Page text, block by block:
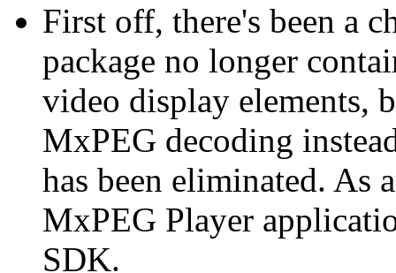
First off, there's been a
package no longer
video display elements,
MxPEG decoding
has been eliminated. As
MxPEG Player
SDK.